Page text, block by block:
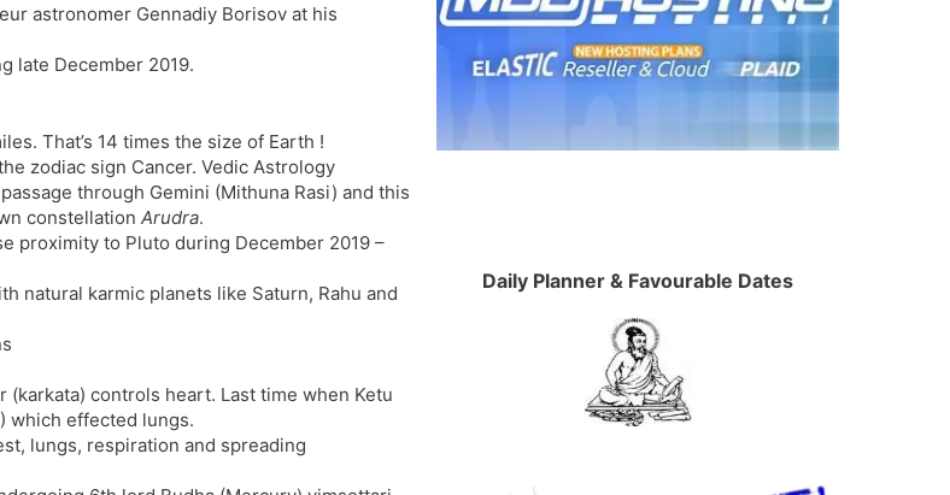
astronomer Gennadiy Borisov at his
late December 2019.
That’s 14 times the size of Earth !
zodiac sign Cancer. Vedic Astrology
through Gemini (Mithuna Rasi) and this
constellation Arudra.
proximity to Pluto during December 2019 –
natural karmic planets like Saturn, Rahu and
controls heart. Last time when Ketu
which effected lungs.
lungs, respiration and spreading
Daily Planner & Favourable Dates